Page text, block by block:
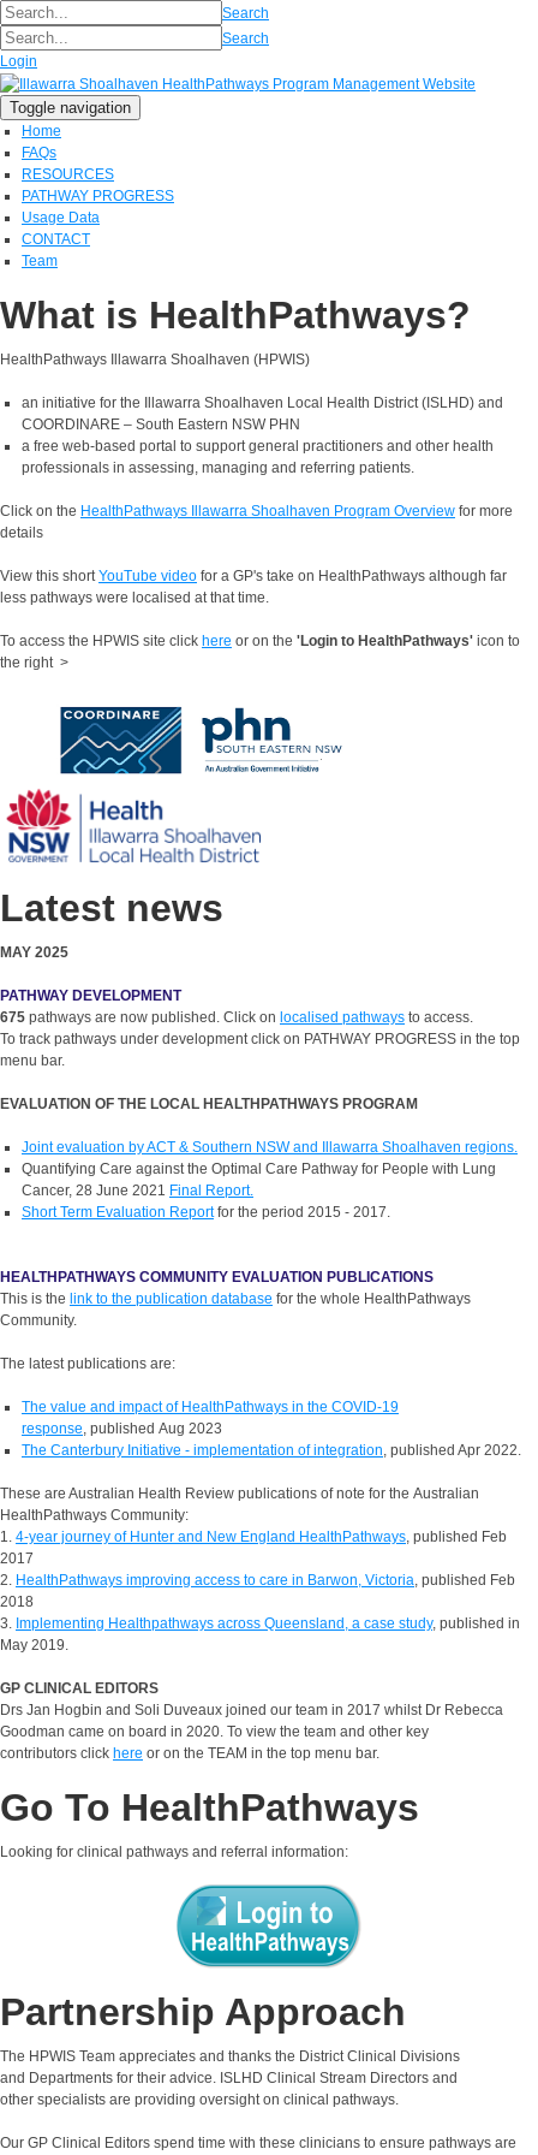
Search
Search
Login
Toggle navigation
Home
FAQs
RESOURCES
PATHWAY PROGRESS
Usage Data
CONTACT
Team
What is HealthPathways?
HealthPathways Illawarra Shoalhaven (HPWIS)
an initiative for the Illawarra Shoalhaven Local Health District (ISLHD) and
COORDINARE – South Eastern NSW PHN
a free web-based portal to support general practitioners and other health
professionals in assessing, managing and referring patients.
Click on the HealthPathways Illawarra Shoalhaven Program Overview for more
details
View this shortYouTube video for a GP's take on HealthPathways although far
less pathways were localised at that time.
To access the HPWIS site click here or on the 'Login to HealthPathways' icon to
the right >
Latest news
MAY 2025
PATHWAY DEVELOPMENT
675 pathways are now published. Click on localised pathways to access.
To track pathways under development click on PATHWAY PROGRESS in the top
menu bar.
EVALUATION OF THE LOCAL HEALTHPATHWAYS PROGRAM
Joint evaluation by ACT & Southern NSW and Illawarra Shoalhaven regions.
Quantifying Care against the Optimal Care Pathway for People with Lung
Cancer, 28 June 2021 Final Report.
Short Term Evaluation Reportfor the period 2015 - 2017.
HEALTHPATHWAYS COMMUNITY EVALUATION PUBLICATIONS
This is the link to the publication database for the whole HealthPathways
Community.
The latest publications are:
The value and impact of HealthPathways in the COVID-19
response, published Aug 2023
The Canterbury Initiative - implementation of integration, published Apr 2022.
These are Australian Health Review publications of note for the Australian
HealthPathways Community:
1. 4-year journey of Hunter and New England HealthPathways, published Feb
2017
2. HealthPathways improving access to care in Barwon, Victoria, published Feb
2018
3. Implementing Healthpathways across Queensland, a case study, published in
May 2019.
GP CLINICAL EDITORS
Drs Jan Hogbin and Soli Duveaux joined our team in 2017 whilst Dr Rebecca
Goodman came on board in 2020. To view the team and other key
contributors click here or on the TEAM in the top menu bar.
Go To HealthPathways
Looking for clinical pathways and referral information:
Partnership Approach
The HPWIS Team appreciates and thanks the District Clinical Divisions
and Departments for their advice. ISLHD Clinical Stream Directors and
other specialists are providing oversight on clinical pathways.
Our GP Clinical Editors spend time with these clinicians to ensure pathways are